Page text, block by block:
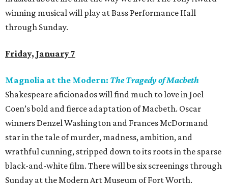
winning musical will play at Bass Performance Hall
through Sunday.
Friday, January 7
Magnolia at the Modern: The Tragedy of Macbeth
Shakespeare aficionados will find much to love in Joel
Coen’s bold and fierce adaptation of Macbeth. Oscar
winners Denzel Washington and Frances McDormand
star in the tale of murder, madness, ambition, and
wrathful cunning, stripped down to its roots in the sparse
black-and-white film. There will be six screenings through
Sunday at the Modern Art Museum of Fort Worth.